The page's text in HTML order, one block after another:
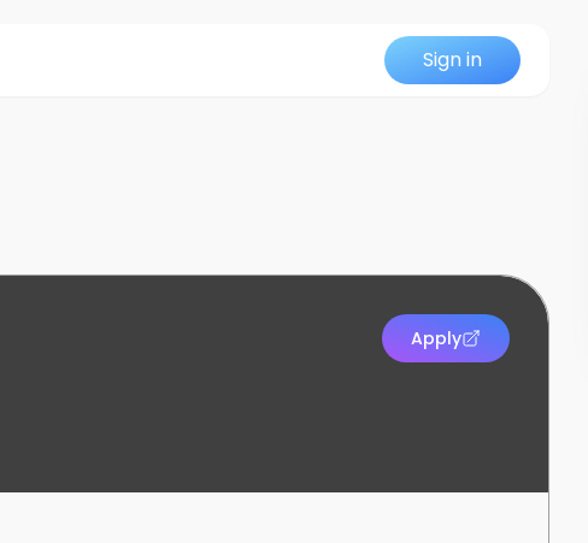
Sign in
Apply